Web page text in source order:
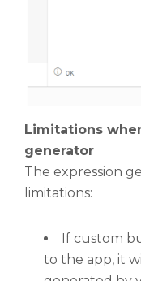
Limitations
generator
The expression
limitations:
If custom
to the app, it